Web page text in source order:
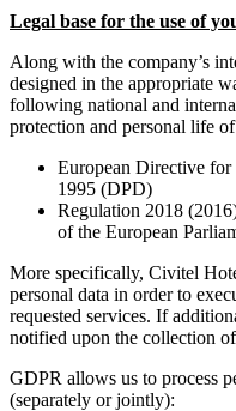
Legal base for the use of
Along with the company’s
designed in the appropriate
following national and
protection and personal life of
European Directive for
1995 (DPD)
Regulation 2018
of the European
More specifically, Civitel
personal data in order to
requested services. If
notified upon the collection
GDPR allows us to process
(separately or jointly):